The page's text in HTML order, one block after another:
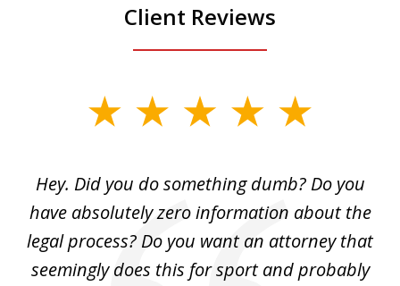
Client Reviews
Hey. Did you do something dumb? Do you
have absolutely zero information about the
legal process? Do you want an attorney that
seemingly does this for sport and probably